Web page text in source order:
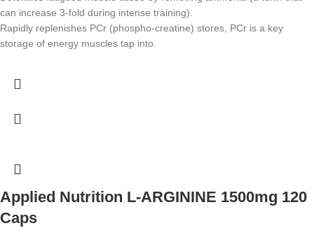
can increase 3-fold during intense training).
Rapidly replenishes PCr (phospho-creatine) stores, PCr is a key
storage of energy muscles tap into.
Applied Nutrition L-ARGININE 1500mg 120
Caps